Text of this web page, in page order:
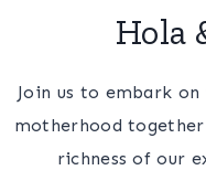
Hola
Join us to embark
motherhood
richness of our